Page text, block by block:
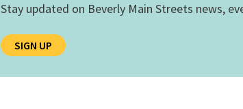
Stay updated on Beverly Main Streets news,
SIGN UP